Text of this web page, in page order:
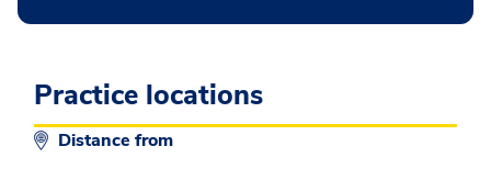
Practice locations
Distance from